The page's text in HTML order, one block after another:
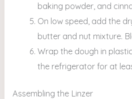
baking powder, and
On low speed, add the
butter and nut mixture.
Wrap the dough in
the refrigerator for at
Assembling the Linzer